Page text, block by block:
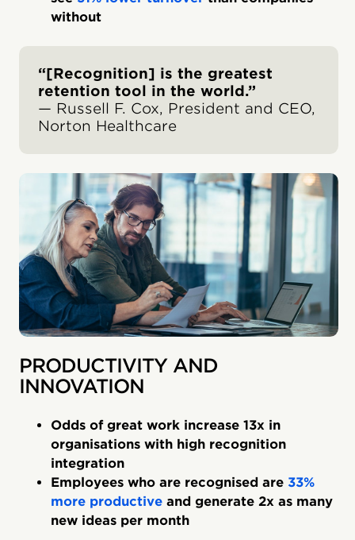
without
“[Recognition] is the greatest
retention tool in the world.”
— Russell F. Cox, President and CEO,
Norton Healthcare
PRODUCTIVITY AND
INNOVATION
Odds of great work increase 13x in
organisations with high recognition
integration
Employees who are recognised are 33%
more productive and generate 2x as many
new ideas per month